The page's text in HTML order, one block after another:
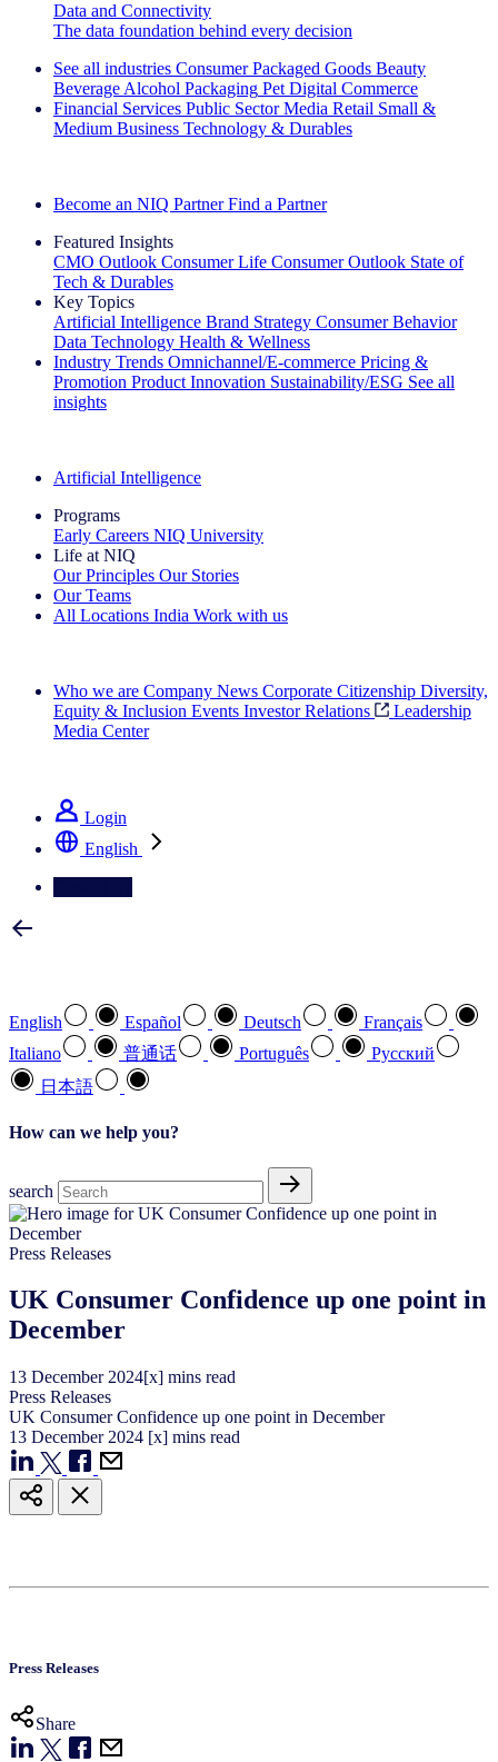
Data and Connectivity
The data foundation behind every decision
See all industries Consumer Packaged Goods Beauty
Beverage Alcohol Packaging Pet Digital Commerce
Financial Services Public Sector Media Retail Small &
Medium Business Technology & Durables
Become an NIQ Partner Find a Partner
Featured Insights
CMO Outlook Consumer Life Consumer Outlook State of
Tech & Durables
Key Topics
Artificial Intelligence Brand Strategy Consumer Behavior
Data Technology Health & Wellness
Industry Trends Omnichannel/E-commerce Pricing &
Promotion Product Innovation Sustainability/ESG See all
insights
Artificial Intelligence
Programs
Early Careers NIQ University
Life at NIQ
Our Principles Our Stories
Our Teams
All Locations India Work with us
Who we are Company News Corporate Citizenship Diversity,
Equity & Inclusion Events Investor Relations
Leadership
Media Center
Login
English
English Español Deutsch
Français
Italiano
普通话 Português
Pусский
日本語
How can we help you?
search
Press Releases
UK Consumer Confidence up one point in
December
13 December 2024[x] mins read
Press Releases
UK Consumer Confidence up one point in December
13 December 2024 [x] mins read
Press Releases
Share